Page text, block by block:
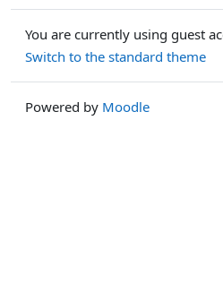
You are currently using guest
Switch to the standard theme
Powered by Moodle